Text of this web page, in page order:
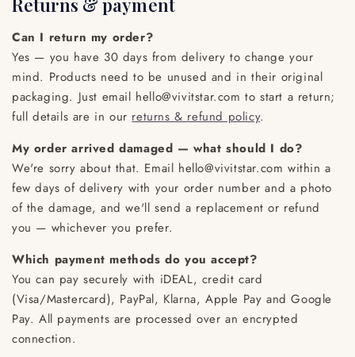
Returns & payment
Can I return my order?
Yes — you have 30 days from delivery to change your
mind. Products need to be unused and in their original
packaging. Just email hello@vivitstar.com to start a return;
full details are in our returns & refund policy.
My order arrived damaged — what should I do?
We're sorry about that. Email hello@vivitstar.com within a
few days of delivery with your order number and a photo
of the damage, and we'll send a replacement or refund
you — whichever you prefer.
Which payment methods do you accept?
You can pay securely with iDEAL, credit card
(Visa/Mastercard), PayPal, Klarna, Apple Pay and Google
Pay. All payments are processed over an encrypted
connection.